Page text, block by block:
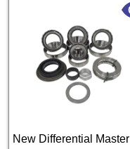
New Differential Master